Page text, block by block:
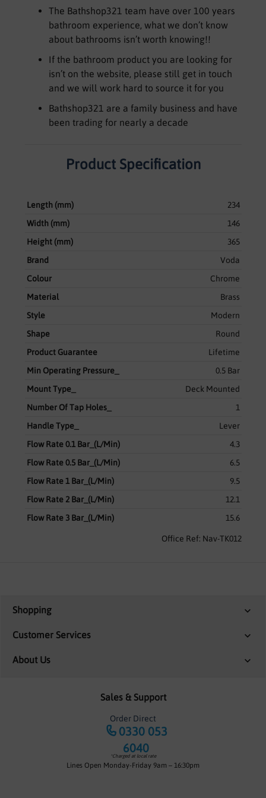
The Bathshop321 team have over 100 years
bathroom experience, what we don’t know
about bathrooms isn’t worth knowing!!
If the bathroom product you are looking for
isn’t on the website, please still get in touch
and we will work hard to source it for you
Bathshop321 are a family business and have
been trading for nearly a decade
Product Specification
Length (mm)
234
Width (mm)
146
Height (mm)
365
Brand
Voda
Colour
Chrome
Material
Brass
Style
Modern
Shape
Round
Product Guarantee
Lifetime
Min Operating Pressure_
0.5 Bar
Mount Type_
Deck Mounted
Number Of Tap Holes_
1
Handle Type_
Lever
Flow Rate 0.1 Bar_(L/Min)
4.3
Flow Rate 0.5 Bar_(L/Min)
6.5
Flow Rate 1 Bar_(L/Min)
9.5
Flow Rate 2 Bar_(L/Min)
12.1
Flow Rate 3 Bar_(L/Min)
15.6
Office Ref: Nav-TK012
Shopping
Customer Services
About Us
Sales & Support
Order Direct
0330 053
6040
*Charged at local rate
Lines Open Monday-Friday 9am – 16:30pm